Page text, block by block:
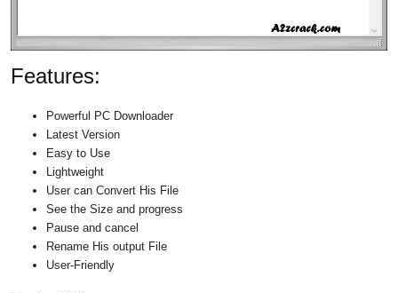
Features:
Powerful PC Downloader
Latest Version
Easy to Use
Lightweight
User can Convert His File
See the Size and progress
Pause and cancel
Rename His output File
User-Friendly